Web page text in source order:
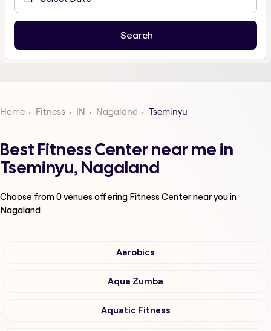
Home Fitness IN Nagaland Tseminyu
Best Fitness Center near me in
Tseminyu, Nagaland
Choose from0venues offering Fitness Centernear you in
Nagaland
Aerobics
Aqua Zumba
Aquatic Fitness